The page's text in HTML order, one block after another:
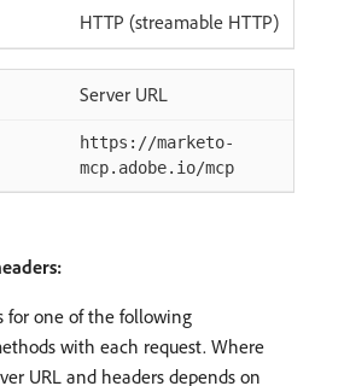
HTTP (streamable HTTP)
Server URL
https://marketo-
mcp.adobe.io/mcp
for one of the following
with each request. Where
URL and headers depends on